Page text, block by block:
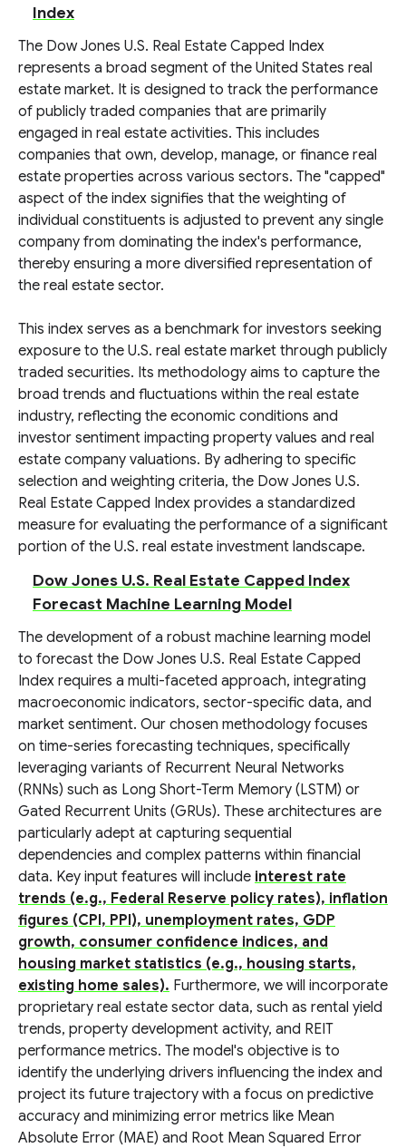
Index
The Dow Jones U.S. Real Estate Capped Index
represents a broad segment of the United States real
estate market. It is designed to track the performance
of publicly traded companies that are primarily
engaged in real estate activities. This includes
companies that own, develop, manage, or finance real
estate properties across various sectors. The "capped"
aspect of the index signifies that the weighting of
individual constituents is adjusted to prevent any single
company from dominating the index's performance,
thereby ensuring a more diversified representation of
the real estate sector.
This index serves as a benchmark for investors seeking
exposure to the U.S. real estate market through publicly
traded securities. Its methodology aims to capture the
broad trends and fluctuations within the real estate
industry, reflecting the economic conditions and
investor sentiment impacting property values and real
estate company valuations. By adhering to specific
selection and weighting criteria, the Dow Jones U.S.
Real Estate Capped Index provides a standardized
measure for evaluating the performance of a significant
portion of the U.S. real estate investment landscape.
Dow Jones U.S. Real Estate Capped Index
Forecast Machine Learning Model
The development of a robust machine learning model
to forecast the Dow Jones U.S. Real Estate Capped
Index requires a multi-faceted approach, integrating
macroeconomic indicators, sector-specific data, and
market sentiment. Our chosen methodology focuses
on time-series forecasting techniques, specifically
leveraging variants of Recurrent Neural Networks
(RNNs) such as Long Short-Term Memory (LSTM) or
Gated Recurrent Units (GRUs). These architectures are
particularly adept at capturing sequential
dependencies and complex patterns within financial
data. Key input features will include interest rate
trends (e.g., Federal Reserve policy rates), inflation
figures (CPI, PPI), unemployment rates, GDP
growth, consumer confidence indices, and
housing market statistics (e.g., housing starts,
existing home sales). Furthermore, we will incorporate
proprietary real estate sector data, such as rental yield
trends, property development activity, and REIT
performance metrics. The model's objective is to
identify the underlying drivers influencing the index and
project its future trajectory with a focus on predictive
accuracy and minimizing error metrics like Mean
Absolute Error (MAE) and Root Mean Squared Error